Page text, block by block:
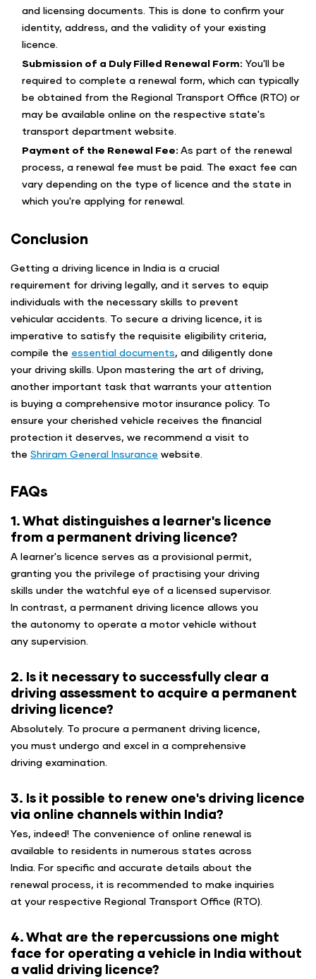
and licensing documents. This is done to confirm your
identity, address, and the validity of your existing
licence.
Submission of a Duly Filled Renewal Form: You'll be
required to complete a renewal form, which can typically
be obtained from the Regional Transport Office (RTO) or
may be available online on the respective state's
transport department website.
Payment of the Renewal Fee: As part of the renewal
process, a renewal fee must be paid. The exact fee can
vary depending on the type of licence and the state in
which you're applying for renewal.
Conclusion
Getting a driving licence in India is a crucial
requirement for driving legally, and it serves to equip
individuals with the necessary skills to prevent
vehicular accidents. To secure a driving licence, it is
imperative to satisfy the requisite eligibility criteria,
compile the essential documents, and diligently done
your driving skills. Upon mastering the art of driving,
another important task that warrants your attention
is buying a comprehensive motor insurance policy. To
ensure your cherished vehicle receives the financial
protection it deserves, we recommend a visit to
the Shriram General Insurance website.
FAQs
1. What distinguishes a learner's licence
from a permanent driving licence?
A learner's licence serves as a provisional permit,
granting you the privilege of practising your driving
skills under the watchful eye of a licensed supervisor.
In contrast, a permanent driving licence allows you
the autonomy to operate a motor vehicle without
any supervision.
2. Is it necessary to successfully clear a
driving assessment to acquire a permanent
driving licence?
Absolutely. To procure a permanent driving licence,
you must undergo and excel in a comprehensive
driving examination.
3. Is it possible to renew one's driving licence
via online channels within India?
Yes, indeed! The convenience of online renewal is
available to residents in numerous states across
India. For specific and accurate details about the
renewal process, it is recommended to make inquiries
at your respective Regional Transport Office (RTO).
4. What are the repercussions one might
face for operating a vehicle in India without
a valid driving licence?